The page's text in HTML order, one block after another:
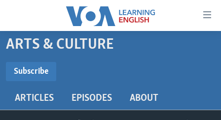
Accessibility
Skip
to
content
main
BEGINNING LEVEL
ARTS & CULTURE
Subscribe
ARTICLES EPISODES ABOUT